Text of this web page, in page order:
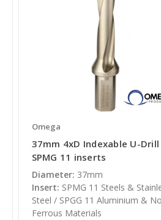
Omega
37mm 4xD Indexable U-
SPMG 11 inserts
Diameter: 37mm
Insert: SPMG 11 Steels &
Steel / SPGG 11 Aluminium &
Ferrous Materials